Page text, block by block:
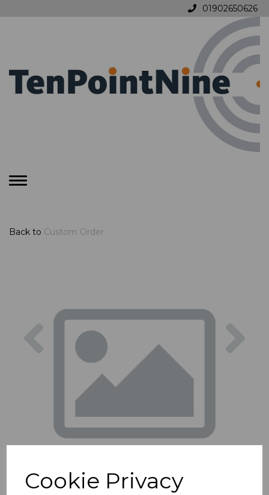
Cookie Privacy
01902650626
Toggle
Back to Custom Order
Previous